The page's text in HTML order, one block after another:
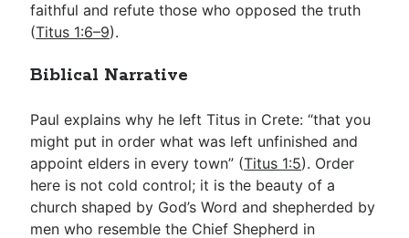
faithful and refute those who opposed the truth
(Titus 1:6–9).
Biblical Narrative
Paul explains why he left Titus in Crete: “that you
might put in order what was left unfinished and
appoint elders in every town” (Titus 1:5). Order
here is not cold control; it is the beauty of a
church shaped by God’s Word and shepherded by
men who resemble the Chief Shepherd in